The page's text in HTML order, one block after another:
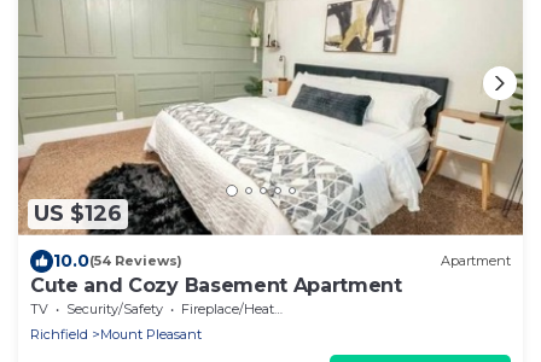
US $126
10.0(54 Reviews) Apartment
Cute and Cozy Basement Apartment
TV Security/Safety
Fireplace/Heating
Richfield
Mount Pleasant